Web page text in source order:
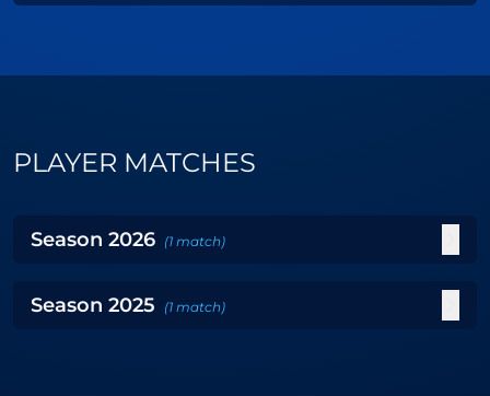
PLAYER MATCHES
Season 2026 (1 match)
Season 2025 (1 match)